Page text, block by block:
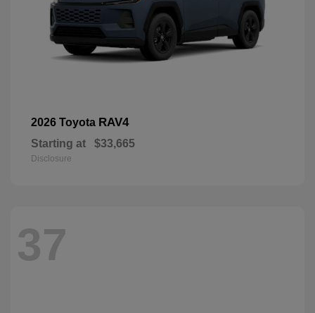
2026 Toyota RAV4
Starting at $33,665
Disclosure
37